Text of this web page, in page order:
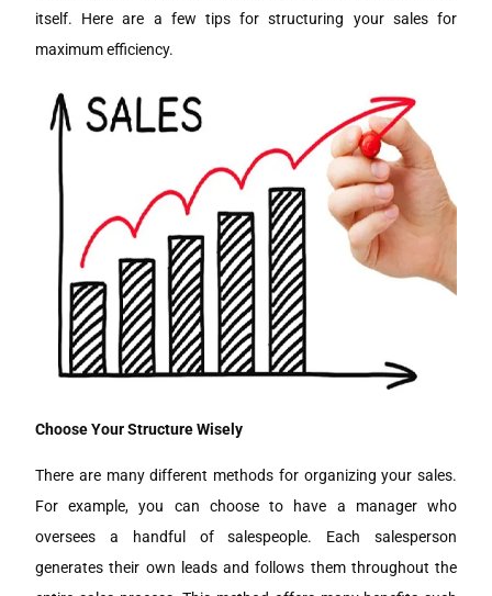
itself. Here are a few tips for structuring your sales for
maximum efficiency.
Choose Your Structure Wisely
There are many different methods for organizing your sales.
For example, you can choose to have a manager who
oversees a handful of salespeople. Each salesperson
generates their own leads and follows them throughout the